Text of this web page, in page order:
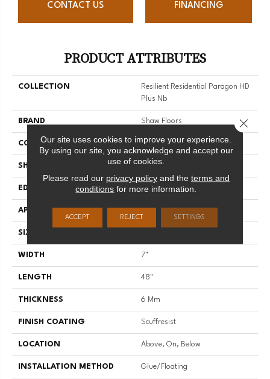
CONTACT US FINANCING
PRODUCT ATTRIBUTES
COLLECTION
Resilient Residential Paragon HD
Plus Nb
BRAND Shaw Floors
CONSTRUCTION SPC
SHAPE Plank
EDGE PRESSED BEVEL
APPLICATION Residential
SIZE
WIDTH 7"
LENGTH 48"
THICKNESS 6 Mm
FINISH COATING Scuffresist
LOCATION Above, On, Below
INSTALLATION METHOD Glue/Floating
Our site uses cookies to improve your experience.
By using our site, you acknowledge and accept our
use of cookies.
Please read our privacy policyand the terms and
conditions for more information.
ACCEPT REJECT SETTINGS
Close